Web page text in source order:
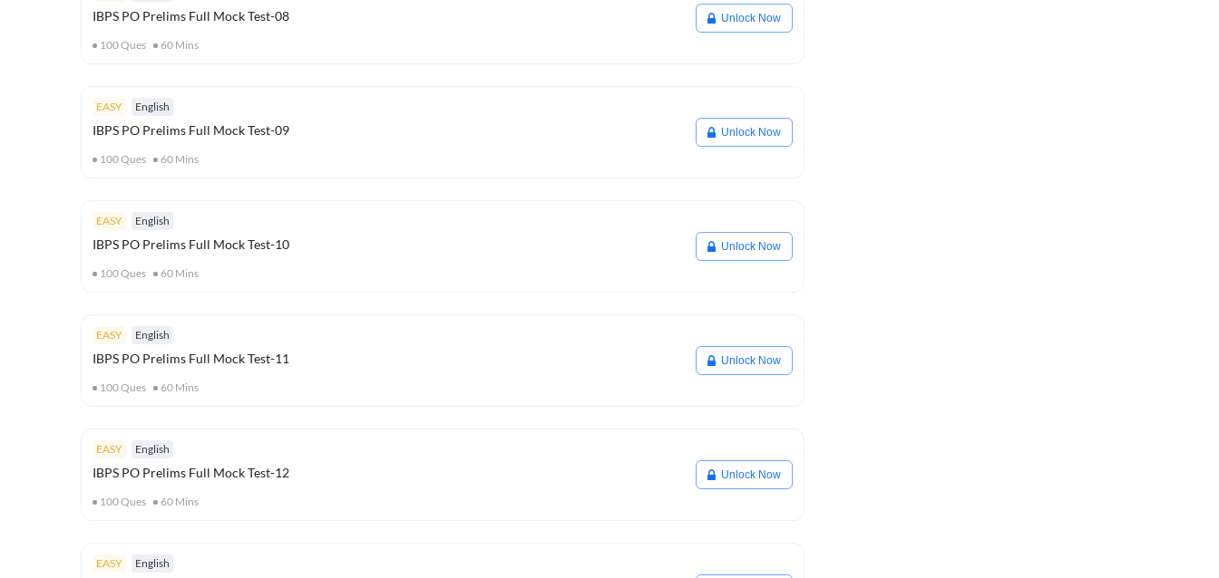
IBPS PO Prelims Full Mock Test-08
100Ques 60 Mins
Unlock Now
EASY English
IBPS PO Prelims Full Mock Test-09
100Ques 60 Mins
Unlock Now
EASY English
IBPS PO Prelims Full Mock Test-10
100Ques 60 Mins
Unlock Now
EASY English
IBPS PO Prelims Full Mock Test-11
100Ques 60 Mins
Unlock Now
EASY English
IBPS PO Prelims Full Mock Test-12
100Ques 60 Mins
Unlock Now
EASY English